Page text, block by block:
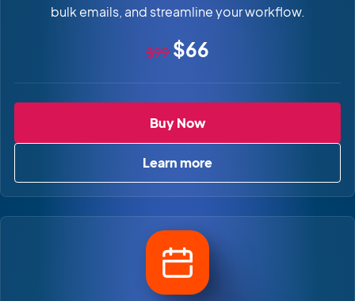
bulk emails, and streamline your workflow.
Original price
$99 Sale price
$66
Buy NowGravityActions
Learn moreabout GravityActions